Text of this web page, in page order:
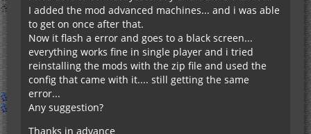
I added the mod advanced machines... and i was able
to get on once after that.
Now it flash a error and goes to a black screen...
everything works fine in single player and i tried
reinstalling the mods with the zip file and used the
config that came with it.... still getting the same
error...
Any suggestion?
Thanks in advance